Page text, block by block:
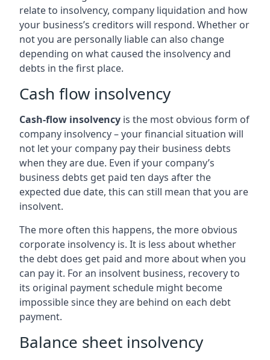
relate to insolvency, company liquidation and how
your business’s creditors will respond. Whether or
not you are personally liable can also change
depending on what caused the insolvency and
debts in the first place.
Cash flow insolvency
Cash-flow insolvency is the most obvious form of
company insolvency – your financial situation will
not let your company pay their business debts
when they are due. Even if your company’s
business debts get paid ten days after the
expected due date, this can still mean that you are
insolvent.
The more often this happens, the more obvious
corporate insolvency is. It is less about whether
the debt does get paid and more about when you
can pay it. For an insolvent business, recovery to
its original payment schedule might become
impossible since they are behind on each debt
payment.
Balance sheet insolvency